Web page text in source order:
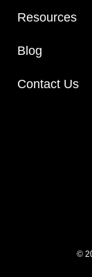
Resources
Blog
Contact Us
©